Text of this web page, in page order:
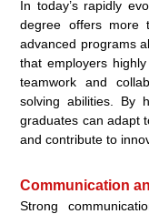
In today’s rapidly
degree offers more
advanced programs
that employers
teamwork and
solving abilities. By
graduates can adapt
and contribute to
Communication
Strong